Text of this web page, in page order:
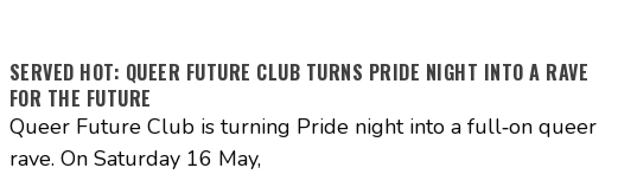
SERVED HOT: QUEER FUTURE CLUB TURNS PRIDE NIGHT INTO A RAVE
FOR THE FUTURE
Queer Future Club is turning Pride night into a full‑on queer
rave. On Saturday 16 May,